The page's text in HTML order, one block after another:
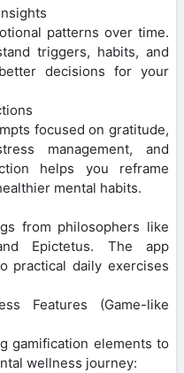
patterns over time.
triggers, habits, and
decisions for your
focused on gratitude,
management, and
helps you reframe
mental habits.
from philosophers like
Epictetus. The app
practical daily exercises
Features (Game-like
gamification elements to
wellness journey: